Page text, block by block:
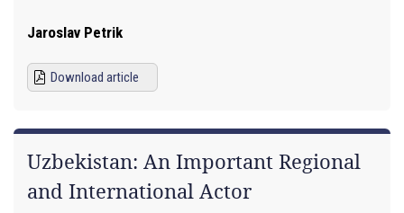
Jaroslav Petrik
Download article
Uzbekistan: An Important Regional
and International Actor